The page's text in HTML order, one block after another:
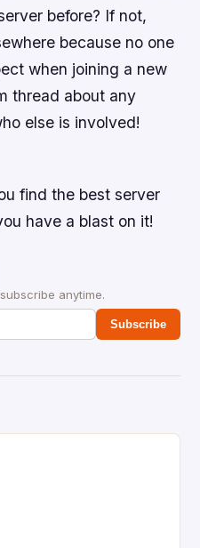
before? If not,
because no one
when joining a new
thread about any
else is involved!
find the best server
have a blast on it!
anytime.
Subscribe